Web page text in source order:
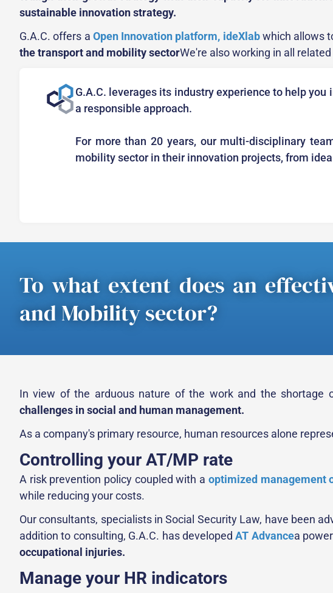
sustainable innovation strategy.
G.A.C. offers a Open Innovation platform, ideXlabwhich allows
the transport and mobility sectorWe're also working in all
G.A.C. leverages its industry experience to help
a responsible approach.
For more than 20 years, our multi-disciplinary
mobility sector in their innovation projects, from
To what extent does an
and Mobility sector?
In view of the arduous nature of the work and the shortage
challenges in social and human management.
As a company's primary resource, human resources alone
Controlling your AT/MP rate
A risk prevention policy coupled with a optimized management
while reducing your costs.
Our consultants, specialists in Social Security Law, have been
addition to consulting, G.A.C. has developedAT Advancea
occupational injuries.
Manage your HR indicators